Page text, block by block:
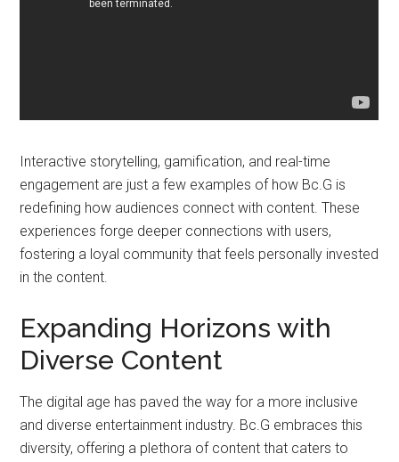
Interactive storytelling, gamification, and real-time
engagement are just a few examples of how Bc.G is
redefining how audiences connect with content. These
experiences forge deeper connections with users,
fostering a loyal community that feels personally invested
in the content.
Expanding Horizons with
Diverse Content
The digital age has paved the way for a more inclusive
and diverse entertainment industry. Bc.G embraces this
diversity, offering a plethora of content that caters to